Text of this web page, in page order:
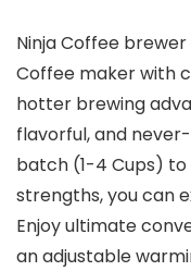
Ninja Coffee
Coffee maker with
hotter brewing
flavorful, and
batch (1-4 Cups)
strengths, you can
Enjoy ultimate
an adjustable